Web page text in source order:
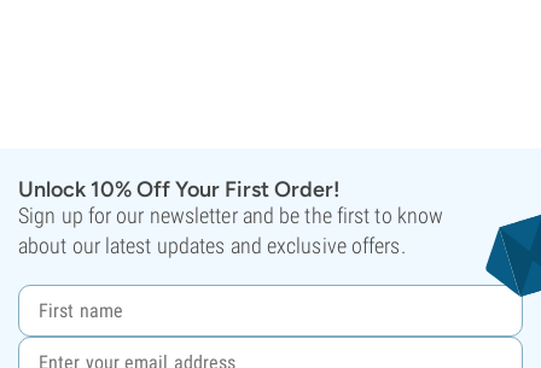
Unlock 10% Off Your First Order!
Sign up for our newsletter and be the first to know
about our latest updates and exclusive offers.